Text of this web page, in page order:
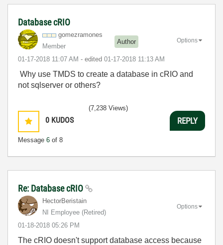
Database cRIO
gomezramones
Member
Author
‎01-17-2018 11:07 AM - edited ‎01-17-2018 11:13 AM
Options
Why use TMDS to create a database in cRIO and
not sqlserver or others?
0 KUDOS
Message 6 of 8
(7,238 Views)
REPLY
Re: Database cRIO
HectorBeristain
NI Employee (retired)
‎01-18-2018 05:26 PM
Options
The cRIO doesn't support database access because